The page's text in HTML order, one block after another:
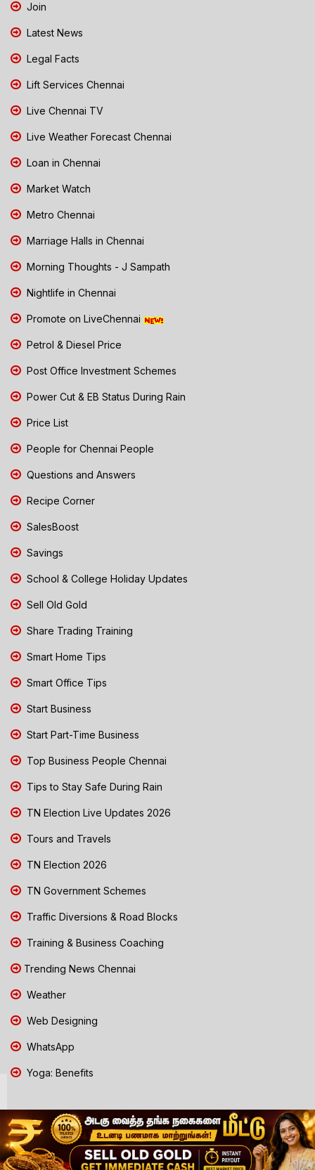
Join
Latest News
Legal Facts
Lift Services Chennai
Live Chennai TV
Live Weather Forecast Chennai
Loan in Chennai
Market Watch
Metro Chennai
Marriage Halls in Chennai
Morning Thoughts - J Sampath
Nightlife in Chennai
Promote on LiveChennai
Petrol & Diesel Price
Post Office Investment Schemes
Power Cut & EB Status During Rain
Price List
People for Chennai People
Questions and Answers
Recipe Corner
SalesBoost
Savings
School & College Holiday Updates
Sell Old Gold
Share Trading Training
Smart Home Tips
Smart Office Tips
Start Business
Start Part-Time Business
Top Business People Chennai
Tips to Stay Safe During Rain
TN Election Live Updates 2026
Tours and Travels
TN Election 2026
TN Government Schemes
Traffic Diversions & Road Blocks
Training & Business Coaching
Trending News Chennai
Weather
Web Designing
WhatsApp
Yoga: Benefits